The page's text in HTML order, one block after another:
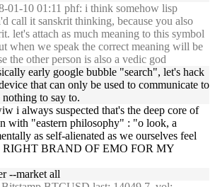
01-10 01:11 phf: i think somehow lisp
call it sanskrit thinking, because you also
let's attach as much meaning to this symbol
when we speak the correct meaning will be
the other person is also a vedic god
early google bubble "search", let's hack
that can only be used to communicate to
to say to.
i always suspected that's the deep core of
with "eastern philosophy" : "o look, a
as self-alienated as we ourselves feel
RIGHT BRAND OF EMO FOR MY
--market all